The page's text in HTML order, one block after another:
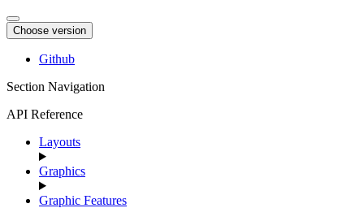
Choose version
Github
Section Navigation
API Reference
Layouts
Graphics
Graphic Features